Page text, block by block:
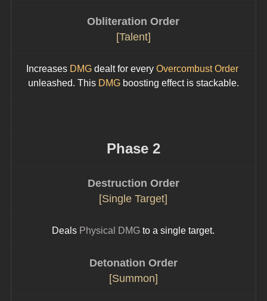
Obliteration Order
[Talent]
Increases DMG dealt for every Overcombust Order
unleashed. This DMG boosting effect is stackable.
Phase 2
Destruction Order
[Single Target]
Deals Physical DMG to a single target.
Detonation Order
[Summon]